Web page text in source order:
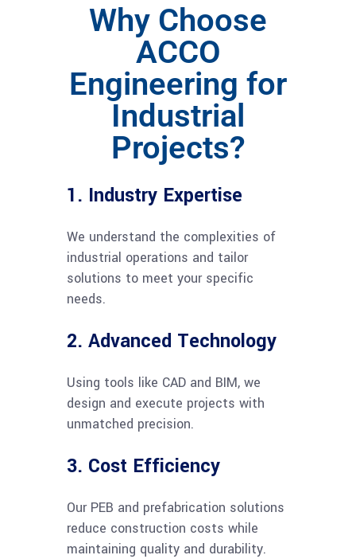
Why Choose
ACCO
Engineering for
Industrial
Projects?
1. Industry Expertise
We understand the complexities of
industrial operations and tailor
solutions to meet your specific
needs.
2. Advanced Technology
Using tools like CAD and BIM, we
design and execute projects with
unmatched precision.
3. Cost Efficiency
Our PEB and prefabrication solutions
reduce construction costs while
maintaining quality and durability.